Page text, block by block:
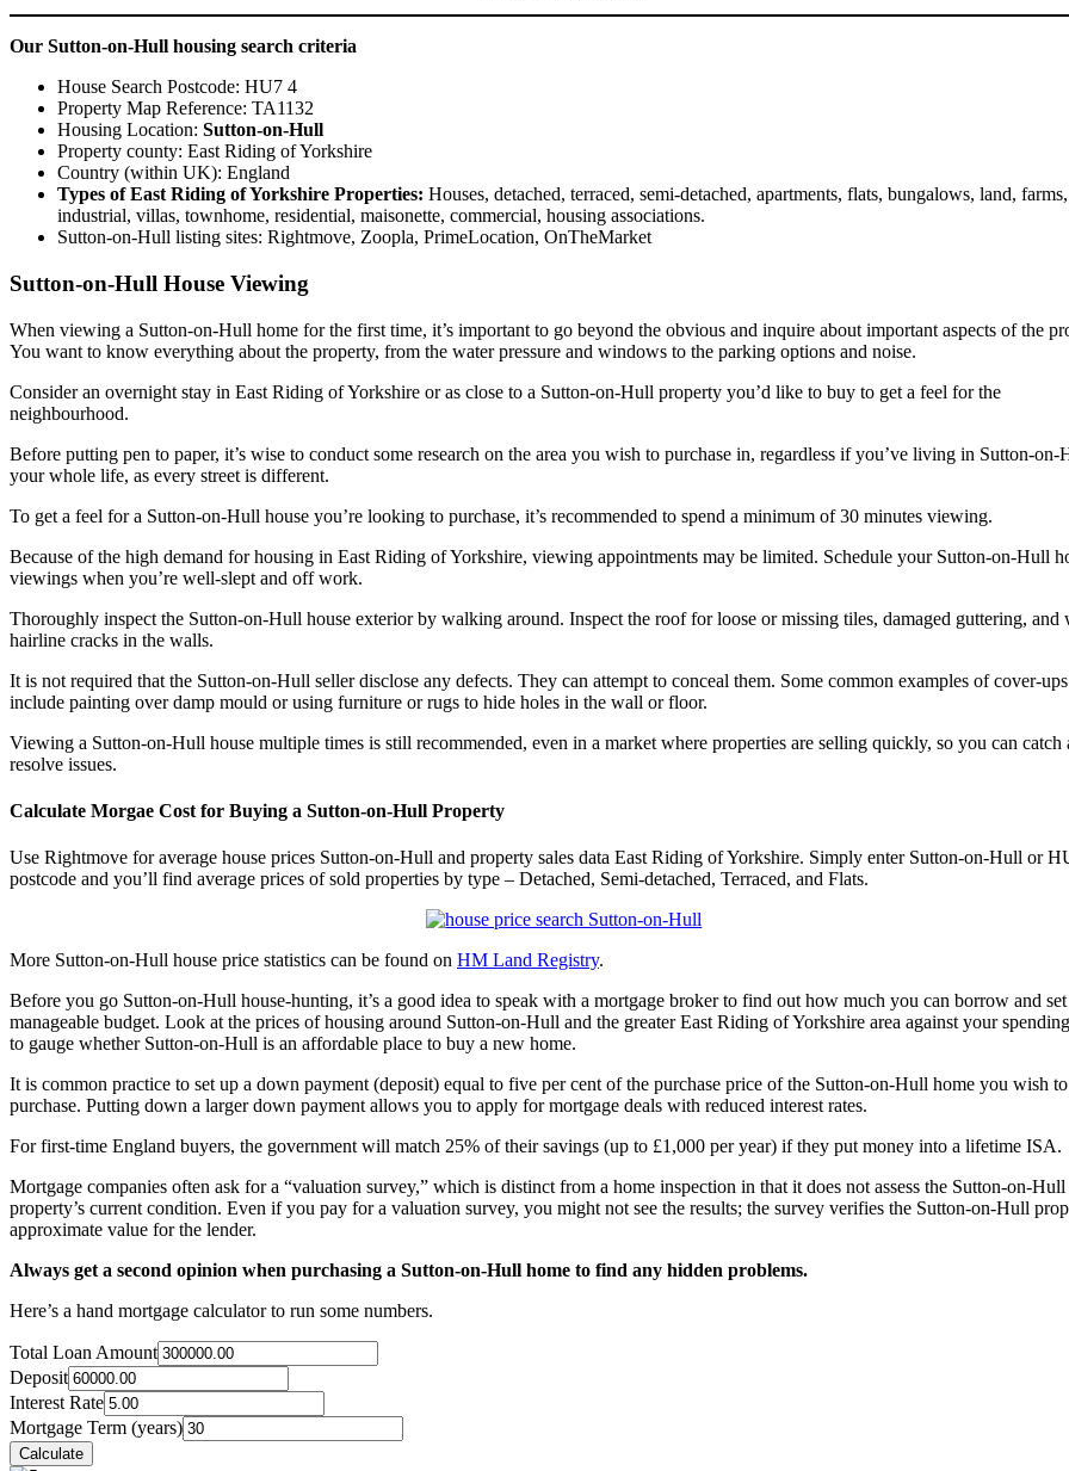
Our Sutton-on-Hull housing search criteria
House Search Postcode: HU7 4
Property Map Reference: TA1132
Housing Location: Sutton-on-Hull
Property county: East Riding of Yorkshire
Country (within UK): England
Types of East Riding of Yorkshire Properties: Houses, detached, terraced, semi-detached, apartments, flats, bungalows, land, farms,
industrial, villas, townhome, residential, maisonette, commercial, housing associations.
Sutton-on-Hull listing sites: Rightmove, Zoopla, PrimeLocation, OnTheMarket
Sutton-on-Hull House Viewing
When viewing a Sutton-on-Hull home for the first time, it’s important to go beyond the obvious and inquire about important aspects of the
You want to know everything about the property, from the water pressure and windows to the parking options and noise.
Consider an overnight stay in East Riding of Yorkshire or as close to a Sutton-on-Hull property you’d like to buy to get a feel for the
neighbourhood.
Before putting pen to paper, it’s wise to conduct some research on the area you wish to purchase in, regardless if you’ve living in Sutton-on-
your whole life, as every street is different.
To get a feel for a Sutton-on-Hull house you’re looking to purchase, it’s recommended to spend a minimum of 30 minutes viewing.
Because of the high demand for housing in East Riding of Yorkshire, viewing appointments may be limited. Schedule your Sutton-on-Hull
viewings when you’re well-slept and off work.
Thoroughly inspect the Sutton-on-Hull house exterior by walking around. Inspect the roof for loose or missing tiles, damaged guttering, and
hairline cracks in the walls.
It is not required that the Sutton-on-Hull seller disclose any defects. They can attempt to conceal them. Some common examples of cover-ups
include painting over damp mould or using furniture or rugs to hide holes in the wall or floor.
Viewing a Sutton-on-Hull house multiple times is still recommended, even in a market where properties are selling quickly, so you can catch
resolve issues.
Calculate Morgae Cost for Buying a Sutton-on-Hull Property
Use Rightmove for average house prices Sutton-on-Hull and property sales data East Riding of Yorkshire. Simply enter Sutton-on-Hull or
postcode and you’ll find average prices of sold properties by type – Detached, Semi-detached, Terraced, and Flats.
More Sutton-on-Hull house price statistics can be found on HM Land Registry.
Before you go Sutton-on-Hull house-hunting, it’s a good idea to speak with a mortgage broker to find out how much you can borrow and set
manageable budget. Look at the prices of housing around Sutton-on-Hull and the greater East Riding of Yorkshire area against your
to gauge whether Sutton-on-Hull is an affordable place to buy a new home.
It is common practice to set up a down payment (deposit) equal to five per cent of the purchase price of the Sutton-on-Hull home you wish to
purchase. Putting down a larger down payment allows you to apply for mortgage deals with reduced interest rates.
For first-time England buyers, the government will match 25% of their savings (up to £1,000 per year) if they put money into a lifetime ISA.
Mortgage companies often ask for a “valuation survey,” which is distinct from a home inspection in that it does not assess the Sutton-on-Hull
property’s current condition. Even if you pay for a valuation survey, you might not see the results; the survey verifies the Sutton-on-Hull
approximate value for the lender.
Always get a second opinion when purchasing a Sutton-on-Hull home to find any hidden problems.
Here’s a hand mortgage calculator to run some numbers.
Total Loan Amount
Deposit
Interest Rate
Mortgage Term (years)